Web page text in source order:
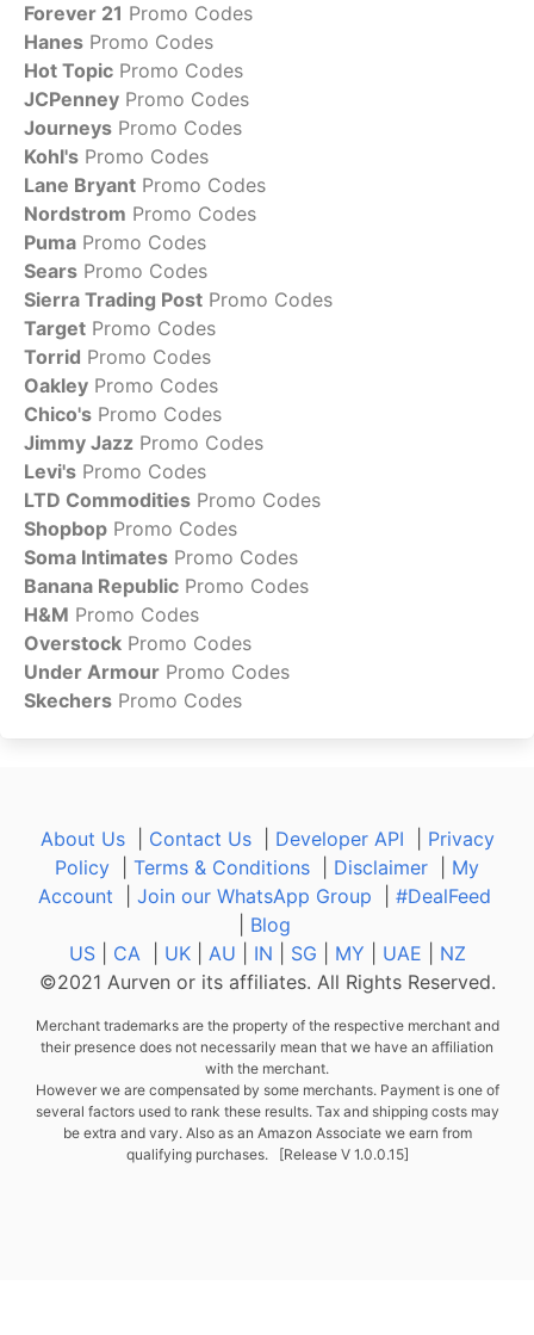
Forever 21 Promo Codes
Hanes Promo Codes
Hot Topic Promo Codes
JCPenney Promo Codes
Journeys Promo Codes
Kohl's Promo Codes
Lane Bryant Promo Codes
Nordstrom Promo Codes
Puma Promo Codes
Sears Promo Codes
Sierra Trading Post Promo Codes
Target Promo Codes
Torrid Promo Codes
Oakley Promo Codes
Chico's Promo Codes
Jimmy Jazz Promo Codes
Levi's Promo Codes
LTD Commodities Promo Codes
Shopbop Promo Codes
Soma Intimates Promo Codes
Banana Republic Promo Codes
H&M Promo Codes
Overstock Promo Codes
Under Armour Promo Codes
Skechers Promo Codes
About Us| Contact Us| Developer API
Privacy
Policy
Terms & Conditions Disclaimer
My
Account
Join our WhatsApp Group
#DealFeed
Blog
US| CA| UK| AU IN SG MY UAE
NZ
©2021 Aurven or its affiliates. All Rights Reserved.
Merchant trademarks are the property of the respective merchant and
their presence does not necessarily mean that we have an affiliation
with the merchant.
However we are compensated by some merchants. Payment is one of
several factors used to rank these results. Tax and shipping costs may
be extra and vary. Also as an Amazon Associate we earn from
qualifying purchases. [Release V 1.0.0.15]